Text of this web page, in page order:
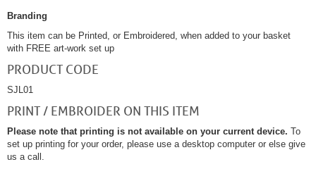
Branding
This item can be Printed, or Embroidered, when added to your basket
with FREE art-work set up
PRODUCT CODE
SJL01
PRINT / EMBROIDER ON THIS ITEM
Please note that printing is not available on your current device. To
set up printing for your order, please use a desktop computer or else give
us a call.